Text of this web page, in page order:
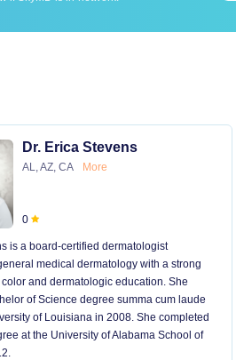
Dr. Erica Stevens
AL, AZ, CA More
0
is a board-certified dermatologist
medical dermatology with a strong
and dermatologic education. She
of Science degree summa cum laude
of Louisiana in 2008. She completed
at the University of Alabama School of